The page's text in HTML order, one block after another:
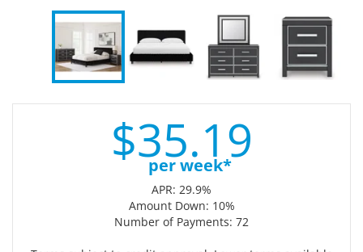
$35.19
per week*
APR: 29.9%
Amount Down: 10%
Number of Payments: 72